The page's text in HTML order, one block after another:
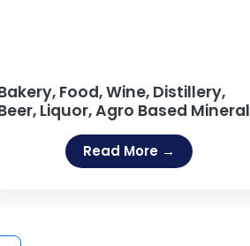
Food, Wine, Distillery,
Liquor, Agro Based Mineral
Ice Cream, Tea, Coffee
Oil Extraction,
Salt Projects
Read More →